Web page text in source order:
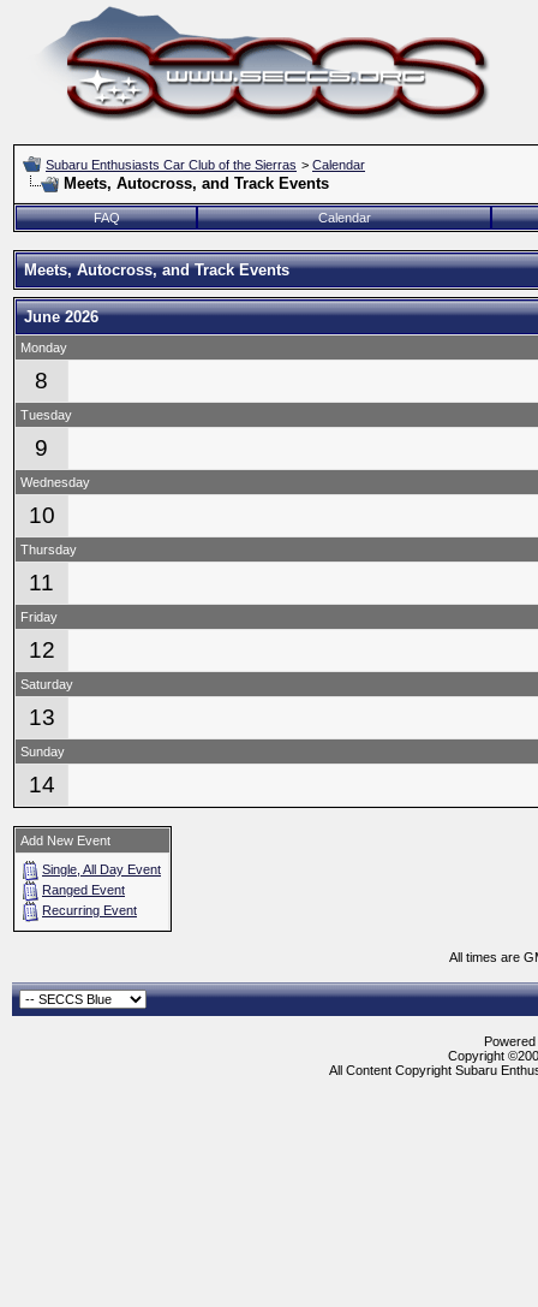
Subaru Enthusiasts Car Club of the Sierras > Calendar
Meets, Autocross, and Track Events
FAQ Calendar
Meets, Autocross, and Track Events
June 2026
Monday
8
Tuesday
9
Wednesday
10
Thursday
11
Friday
12
Saturday
13
Sunday
14
Add New Event
Single, All Day Event
Ranged Event
Recurring Event
All times are
Copyright
All Content Copyright Subaru